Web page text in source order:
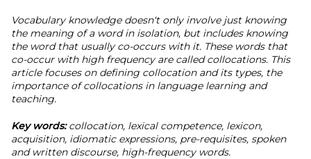
Vocabulary knowledge doesn‘t only involve just knowing
the meaning of a word in isolation, but includes knowing
the word that usually co-occurs with it. These words that
co-occur with high frequency are called collocations. This
article focuses on defining collocation and its types, the
importance of collocations in language learning and
teaching.
Key words:collocation, lexical competence, lexicon,
acquisition, idiomatic expressions, pre-requisites, spoken
and written discourse, high-frequency words.